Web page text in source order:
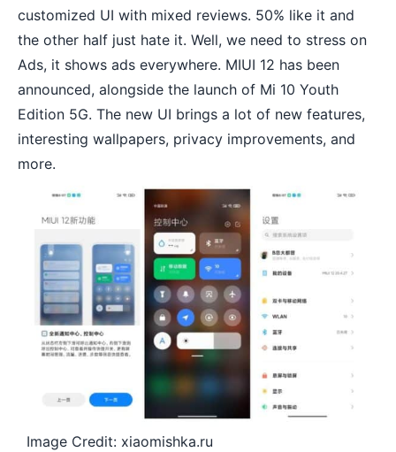
customized UI with mixed reviews. 50% like it and
the other half just hate it. Well, we need to stress on
Ads, it shows ads everywhere. MIUI 12 has been
announced, alongside the launch of Mi 10 Youth
Edition 5G. The new UI brings a lot of new features,
interesting wallpapers, privacy improvements, and
more.
Image Credit: xiaomishka.ru